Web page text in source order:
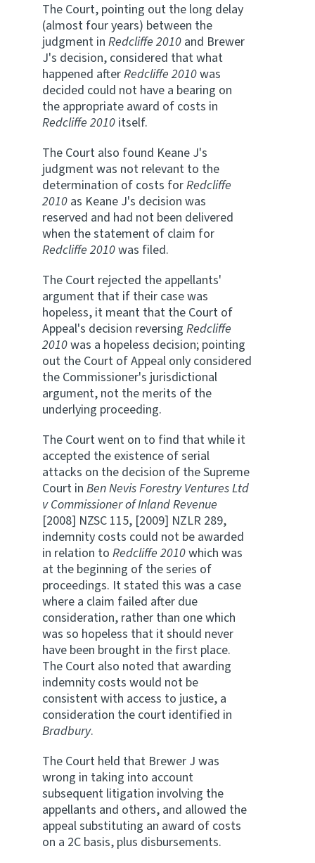
The Court, pointing out the long delay
(almost four years) between the
judgment in Redcliffe 2010 and Brewer
J's decision, considered that what
happened afterRedcliffe 2010was
decided could not have a bearing on
the appropriate award of costs in
Redcliffe 2010 itself.
The Court also found Keane J's
judgment was not relevant to the
determination of costs forRedcliffe
2010 as Keane J's decision was
reserved and had not been delivered
when the statement of claim for
Redcliffe 2010was filed.
The Court rejected the appellants'
argument that if their case was
hopeless, it meant that the Court of
Appeal's decision reversing Redcliffe
2010was a hopeless decision; pointing
out the Court of Appeal only considered
the Commissioner's jurisdictional
argument, not the merits of the
underlying proceeding.
The Court went on to find that while it
accepted the existence of serial
attacks on the decision of the Supreme
Court in Ben Nevis Forestry Ventures Ltd
v Commissioner of Inland Revenue
[2008] NZSC 115, [2009] NZLR 289,
indemnity costs could not be awarded
in relation to Redcliffe 2010which was
at the beginning of the series of
proceedings. It stated this was a case
where a claim failed after due
consideration, rather than one which
was so hopeless that it should never
have been brought in the first place.
The Court also noted that awarding
indemnity costs would not be
consistent with access to justice, a
consideration the court identified in
Bradbury.
The Court held that Brewer J was
wrong in taking into account
subsequent litigation involving the
appellants and others, and allowed the
appeal substituting an award of costs
on a 2C basis, plus disbursements.